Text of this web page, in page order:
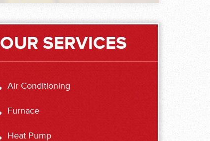
OUR SERVICES
Air Conditioning
Furnace
Heat Pump